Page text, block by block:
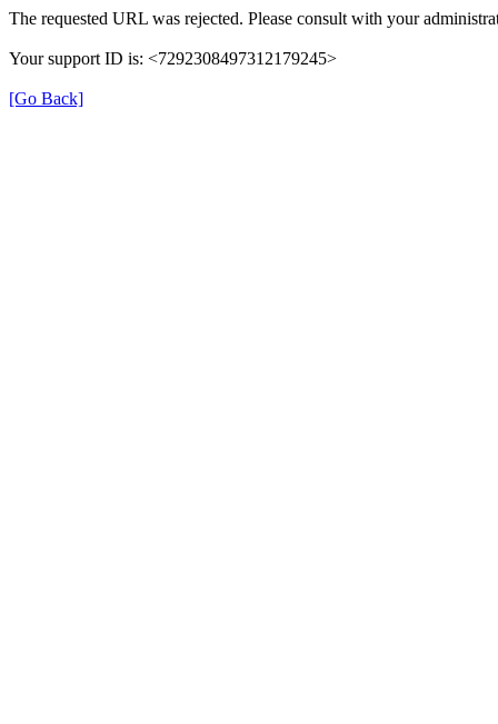
The requested URL was rejected. Please consult with your
Your support ID is: <7292308497312179245>
[Go Back]